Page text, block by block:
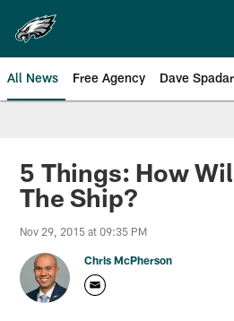
main
content
All News Free Agency Dave
Philadelphia Eagles
5 Things: How
The Ship?
Nov 29, 2015 at 09:35 PM
Chris McPherson